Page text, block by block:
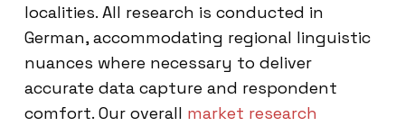
localities. All research is conducted in
German, accommodating regional linguistic
nuances where necessary to deliver
accurate data capture and respondent
comfort. Our overall market research